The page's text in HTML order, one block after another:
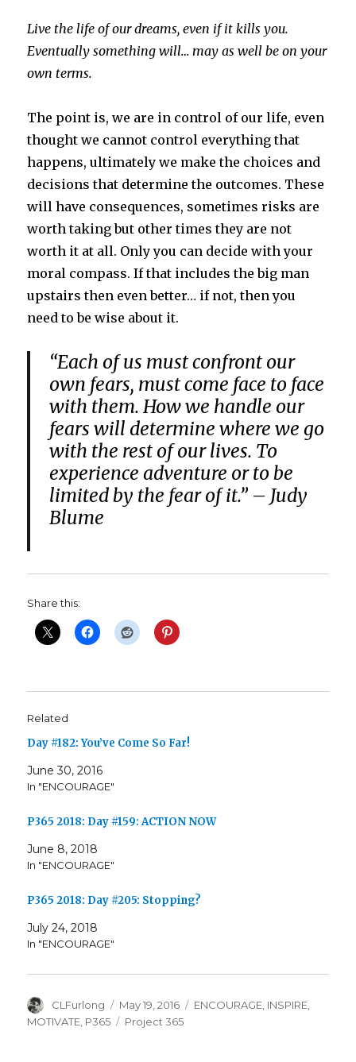
Live the life of our dreams, even if it kills you.
Eventually something will… may as well be on your
own terms.
The point is, we are in control of our life, even
thought we cannot control everything that
happens, ultimately we make the choices and
decisions that determine the outcomes. These
will have consequences, sometimes risks are
worth taking but other times they are not
worth it at all. Only you can decide with your
moral compass. If that includes the big man
upstairs then even better… if not, then you
need to be wise about it.
“Each of us must confront our
own fears, must come face to face
with them. How we handle our
fears will determine where we go
with the rest of our lives. To
experience adventure or to be
limited by the fear of it.” – Judy
Blume
Share this:
Related
Day #182: You’ve Come So Far!
June 30, 2016
In "ENCOURAGE"
P365 2018: Day #159: ACTION NOW
June 8, 2018
In "ENCOURAGE"
P365 2018: Day #205: Stopping?
July 24, 2018
In "ENCOURAGE"
Author
CLFurlong
Posted
on
May 19, 2016 Categories
ENCOURAGE INSPIRE
MOTIVATE P365 Tags
Project 365